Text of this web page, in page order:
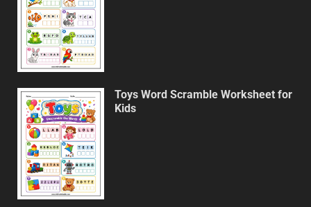
Toys Word Scramble Worksheet for
Kids